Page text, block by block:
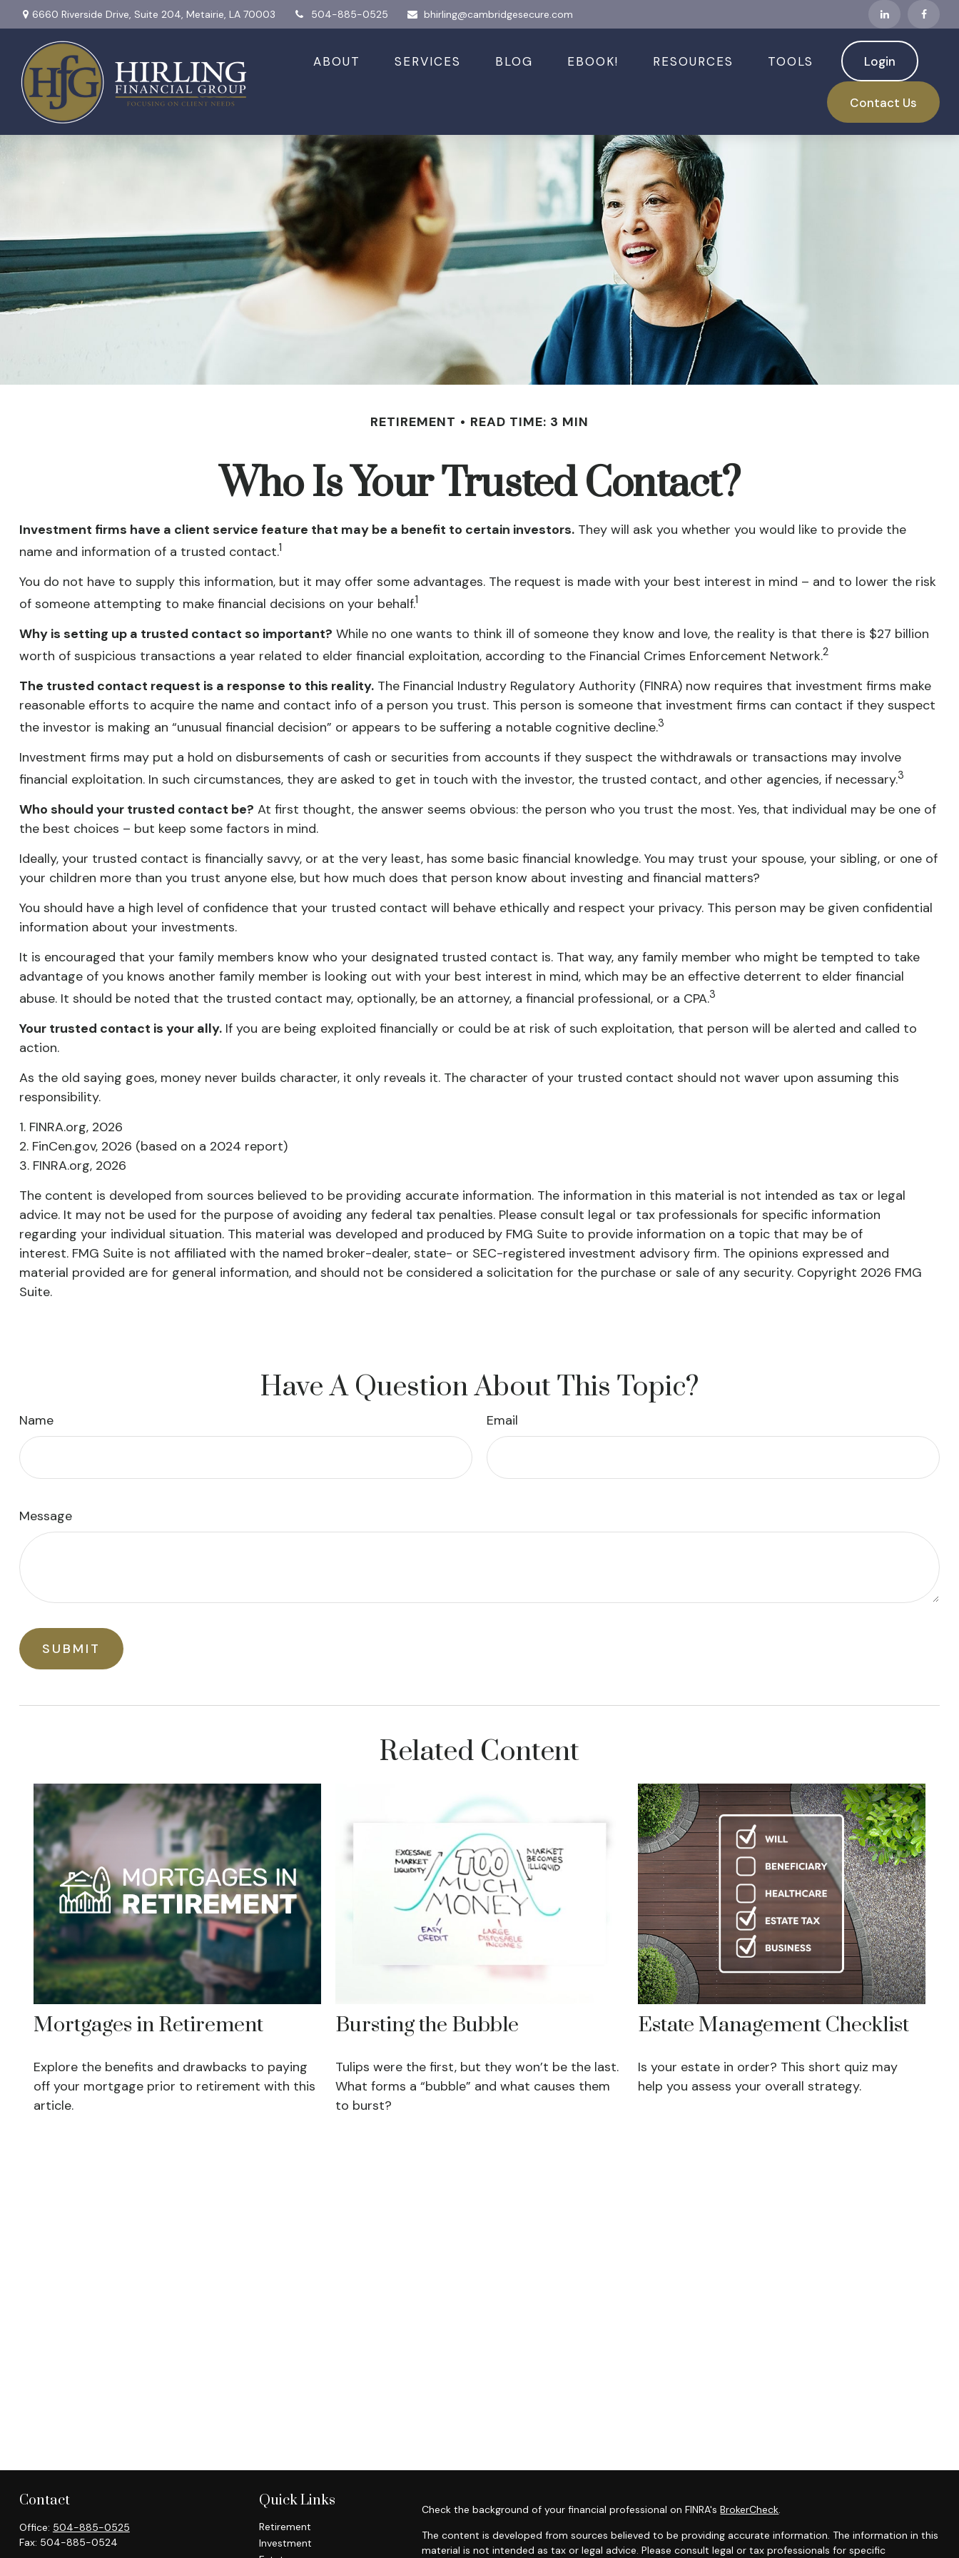
6660 Riverside Drive, Suite 204, Metairie, LA 70003 504-885-0525 bhirling@cambridgesecure.com
ABOUT SERVICES BLOG EBOOK! RESOURCES TOOLS Login
Contact Us
RETIREMENT READ TIME: 3 MIN
Who Is Your Trusted Contact?
Investment firms have a client service feature that may be a benefit to certain investors.They will ask you whether you would like to provide the
name and information of a trusted contact.1
You do not have to supply this information, but it may offer some advantages. The request is made with your best interest in mind – and to lower the risk
of someone attempting to make financial decisions on your behalf.1
Why is setting up a trusted contact so important? While no one wants to think ill of someone they know and love, the reality is that there is $27 billion
worth of suspicious transactions a year related to elder financial exploitation, according to the Financial Crimes Enforcement Network.2
The trusted contact request is a response to this reality.The Financial Industry Regulatory Authority (FINRA) now requires that investment firms make
reasonable efforts to acquire the name and contact info of a person you trust. This person is someone that investment firms can contact if they suspect
the investor is making an “unusual financial decision” or appears to be suffering a notable cognitive decline.3
Investment firms may put a hold on disbursements of cash or securities from accounts if they suspect the withdrawals or transactions may involve
financial exploitation. In such circumstances, they are asked to get in touch with the investor, the trusted contact, and other agencies, if necessary.3
Who should your trusted contact be? At first thought, the answer seems obvious: the person who you trust the most. Yes, that individual may be one of
the best choices – but keep some factors in mind.
Ideally, your trusted contact is financially savvy, or at the very least, has some basic financial knowledge. You may trust your spouse, your sibling, or one of
your children more than you trust anyone else, but how much does that person know about investing and financial matters?
You should have a high level of confidence that your trusted contact will behave ethically and respect your privacy. This person may be given confidential
information about your investments.
It is encouraged that your family members know who your designated trusted contact is. That way, any family member who might be tempted to take
advantage of you knows another family member is looking out with your best interest in mind, which may be an effective deterrent to elder financial
abuse. It should be noted that the trusted contact may, optionally, be an attorney, a financial professional, or a CPA.3
Your trusted contact is your ally.If you are being exploited financially or could be at risk of such exploitation, that person will be alerted and called to
action.
As the old saying goes, money never builds character, it only reveals it. The character of your trusted contact should not waver upon assuming this
responsibility.
1. FINRA.org, 2026
2. FinCen.gov, 2026 (based on a 2024 report)
3. FINRA.org, 2026
The content is developed from sources believed to be providing accurate information. The information in this material is not intended as tax or legal
advice. It may not be used for the purpose of avoiding any federal tax penalties. Please consult legal or tax professionals for specific information
regarding your individual situation. This material was developed and produced by FMG Suite to provide information on a topic that may be of
interest. FMG Suite is not affiliated with the named broker-dealer, state- or SEC-registered investment advisory firm. The opinions expressed and
material provided are for general information, and should not be considered a solicitation for the purchase or sale of any security. Copyright 2026 FMG
Suite.
Have A Question About This Topic?
Name Email
Message
Related Content
Mortgages in Retirement
Explore the benefits and drawbacks to paying
off your mortgage prior to retirement with this
article.
Bursting the Bubble
Tulips were the first, but they won’t be the last.
What forms a “bubble” and what causes them
to burst?
Estate Management Checklist
Is your estate in order? This short quiz may
help you assess your overall strategy.
Contact
Office: 504-885-0525
Fax: 504-885-0524
Quick Links
Retirement
Investment
Check the background of your financial professional on FINRA'sBrokerCheck.
The content is developed from sources believed to be providing accurate information. The information in this
material is not intended as tax or legal advice. Please consult legal or tax professionals for specific